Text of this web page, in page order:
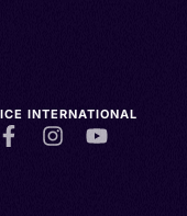
INTERNATIONAL